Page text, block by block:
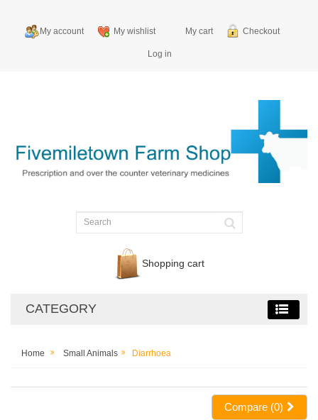
My account My wishlist My cart Checkout
Log in
Shopping cart
CATEGORY
Home Small Animals Diarrhoea
Compare (0)